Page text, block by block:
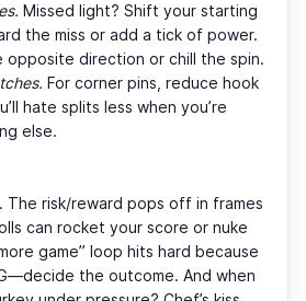
Missed light? Shift your starting
the miss or add a tick of power.
opposite direction or chill the spin.
For corner pins, reduce hook
hate splits less when you’re
else.
The risk/reward pops off in frames
can rocket your score or nuke
game” loop hits hard because
the outcome. And when